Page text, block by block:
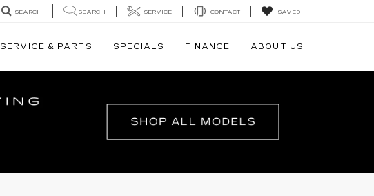
SEARCH SEARCH SERVICE CONTACT SAVED
SERVICE & PARTS SPECIALS FINANCE ABOUT US